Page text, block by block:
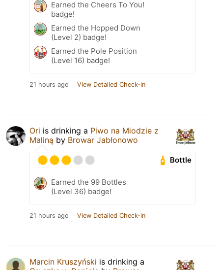
Earned the Cheers To You!
badge!
Earned the Hopped Down
(Level 2) badge!
Earned the Pole Position
(Level 16) badge!
21 hours ago View Detailed Check-in
Ori is drinking a Piwo na Miodzie z
Maliną by Browar Jabłonowo
Bottle
Earned the 99 Bottles
(Level 36) badge!
21 hours ago View Detailed Check-in
Marcin Kruszyński is drinking a